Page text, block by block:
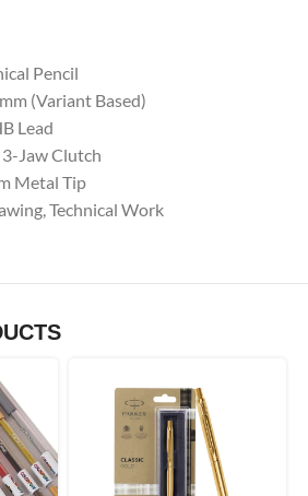
Pencil
(Variant Based)
Lead
Jaw Clutch
Metal Tip
Technical Work